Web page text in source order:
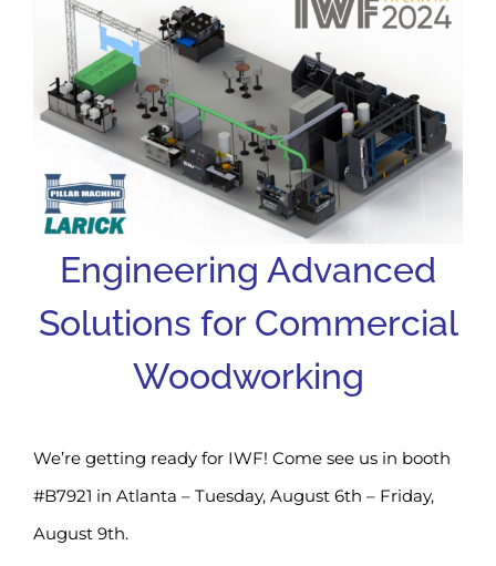
Engineering Advanced
Solutions for Commercial
Woodworking
We’re getting ready for IWF! Come see us in booth
#B7921 in Atlanta – Tuesday, August 6th – Friday,
August 9th.